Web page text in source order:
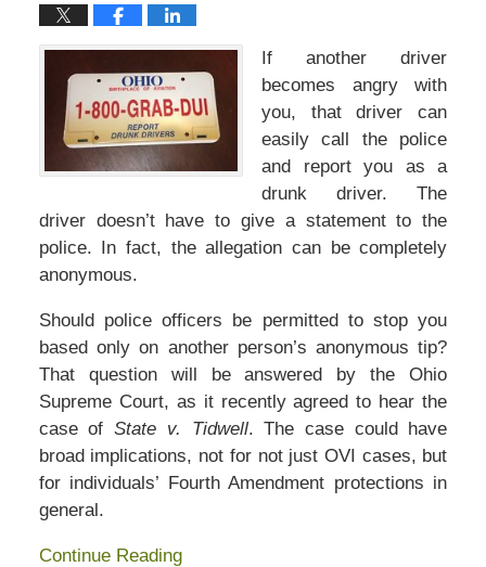
If another driver
becomes angry with
you, that driver can
easily call the police
and report you as a
drunk driver. The
driver doesn’t have to give a statement to the
police. In fact, the allegation can be completely
anonymous.
Should police officers be permitted to stop you
based only on another person’s anonymous tip?
That question will be answered by the Ohio
Supreme Court, as it recently agreed to hear the
case ofState v. Tidwell. The case could have
broad implications, not for not just OVI cases, but
for individuals’ Fourth Amendment protections in
general.
Continue Reading